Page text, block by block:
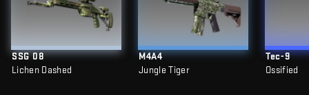
SSG 08
Lichen Dashed
M4A4
Jungle Tiger
Tec-9
Ossified